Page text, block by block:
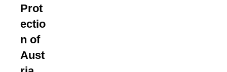
Prot
ectio
n of
Aust